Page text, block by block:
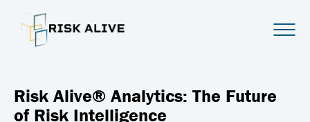
Risk Alive® Analytics: The Future
of Risk Intelligence